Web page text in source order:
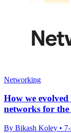
Networking
How we evolved
networks for
By Bikash Koley • 7-